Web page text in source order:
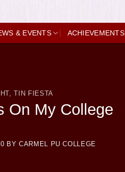
& EVENTS ACHIEVEMENTS
,TIN FIESTA
On My College
BYCARMEL PU COLLEGE